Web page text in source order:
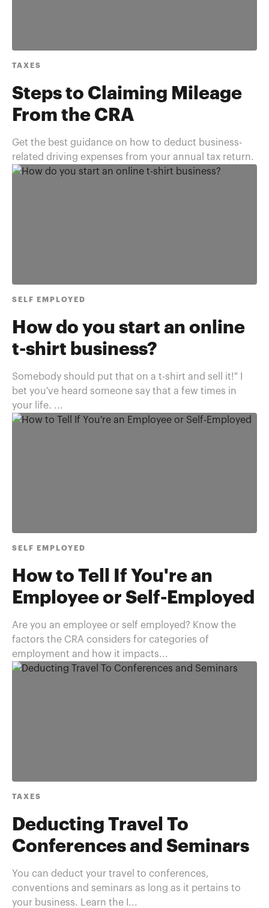
TAXES
Steps to Claiming Mileage
From the CRA
Get the best guidance on how to deduct business-
related driving expenses from your annual tax return.
SELF EMPLOYED
How do you start an online
t-shirt business?
Somebody should put that on a t-shirt and sell it!" I
bet you've heard someone say that a few times in
your life. ...
SELF EMPLOYED
How to Tell If You're an
Employee or Self-Employed
Are you an employee or self employed? Know the
factors the CRA considers for categories of
employment and how it impacts...
TAXES
Deducting Travel To
Conferences and Seminars
You can deduct your travel to conferences,
conventions and seminars as long as it pertains to
your business. Learn the I...